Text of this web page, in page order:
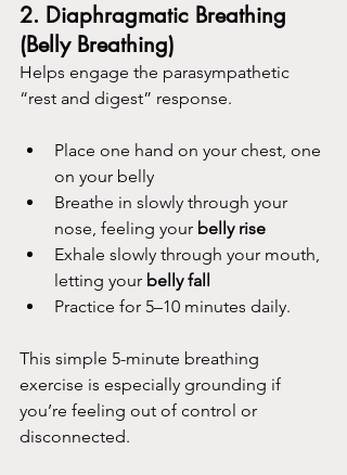
2. Diaphragmatic Breathing
(Belly Breathing)
Helps engage the parasympathetic
“rest and digest” response.
Place one hand on your chest, one
on your belly
Breathe in slowly through your
nose, feeling your belly rise
Exhale slowly through your mouth,
letting your belly fall
Practice for 5–10 minutes daily.
This simple 5-minute breathing
exercise is especially grounding if
you’re feeling out of control or
disconnected.